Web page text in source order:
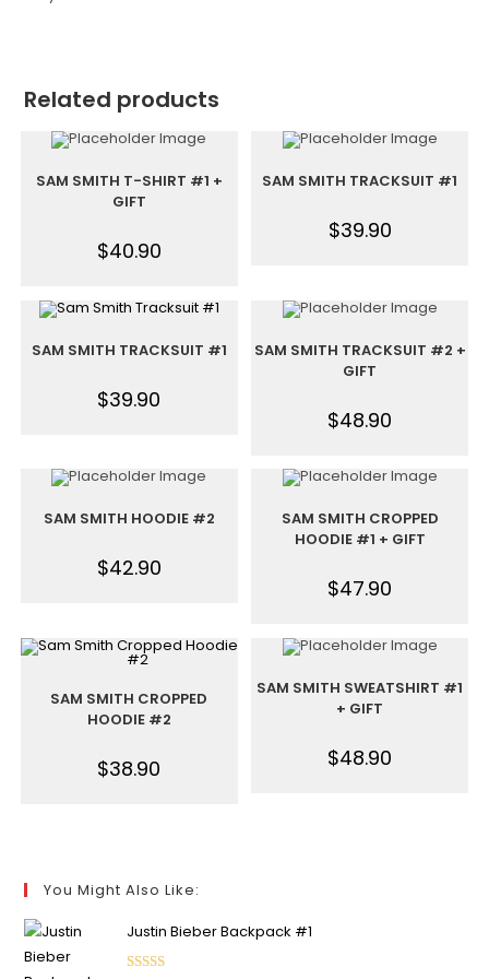
Related products
SAM SMITH T-SHIRT #1 +
GIFT
$40.90
SAM SMITH TRACKSUIT #1
$39.90
SAM SMITH TRACKSUIT #1
$39.90
SAM SMITH TRACKSUIT #2 +
GIFT
$48.90
SAM SMITH HOODIE #2
$42.90
SAM SMITH CROPPED
HOODIE #1 + GIFT
$47.90
SAM SMITH CROPPED
HOODIE #2
$38.90
SAM SMITH SWEATSHIRT #1
+ GIFT
$48.90
You Might Also Like:
Justin Bieber Backpack #1